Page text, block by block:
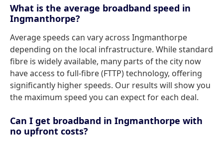
What is the average broadband speed in
Ingmanthorpe?
Average speeds can vary across Ingmanthorpe
depending on the local infrastructure. While standard
fibre is widely available, many parts of the city now
have access to full-fibre (FTTP) technology, offering
significantly higher speeds. Our results will show you
the maximum speed you can expect for each deal.
Can I get broadband in Ingmanthorpe with
no upfront costs?